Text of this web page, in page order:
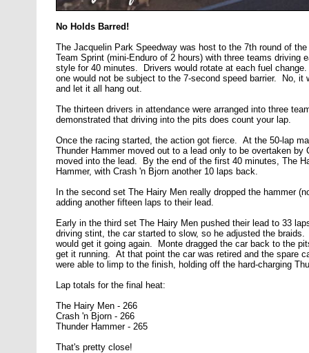
No Holds Barred!
The Jacquelin Park Speedway was host to the 7th round of
Team Sprint (mini-Enduro of 2 hours) with three teams driving
style for 40 minutes. Drivers would rotate at each fuel
one would not be subject to the 7-second speed barrier. No, it
and let it all hang out.
The thirteen drivers in attendance were arranged into three
demonstrated that driving into the pits does count your lap.
Once the racing started, the action got fierce. At the 50-lap
Thunder Hammer moved out to a lead only to be overtaken
moved into the lead. By the end of the first 40 minutes, The
Hammer, with Crash 'n Bjorn another 10 laps back.
In the second set The Hairy Men really dropped the hammer
adding another fifteen laps to their lead.
Early in the third set The Hairy Men pushed their lead to 33
driving stint, the car started to slow, so he adjusted the
would get it going again. Monte dragged the car back to the
get it running. At that point the car was retired and the spare
were able to limp to the finish, holding off the hard-charging
Lap totals for the final heat:
The Hairy Men - 266
Crash 'n Bjorn - 266
Thunder Hammer - 265
That's pretty close!